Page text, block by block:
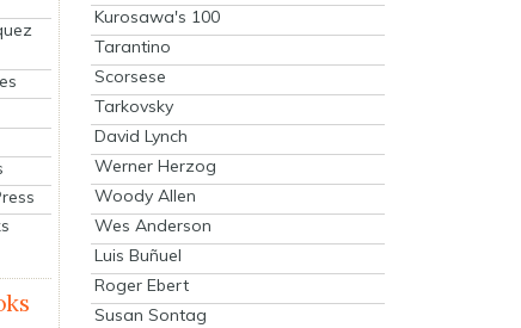
Kurosawa's 100
Tarantino
Scorsese
Tarkovsky
David Lynch
Werner Herzog
Woody Allen
Wes Anderson
Luis Buñuel
Roger Ebert
Susan Sontag